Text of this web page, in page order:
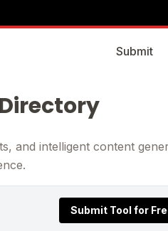
Submit
and intelligent content
Submit Tool for